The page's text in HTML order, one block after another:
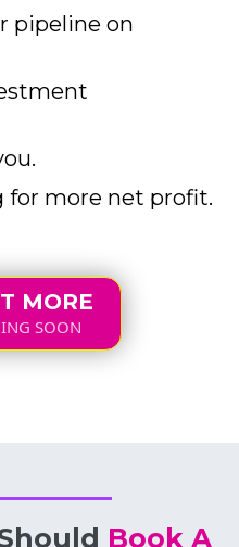
pipeline on
for more net profit.
MORE
SOON
Book A